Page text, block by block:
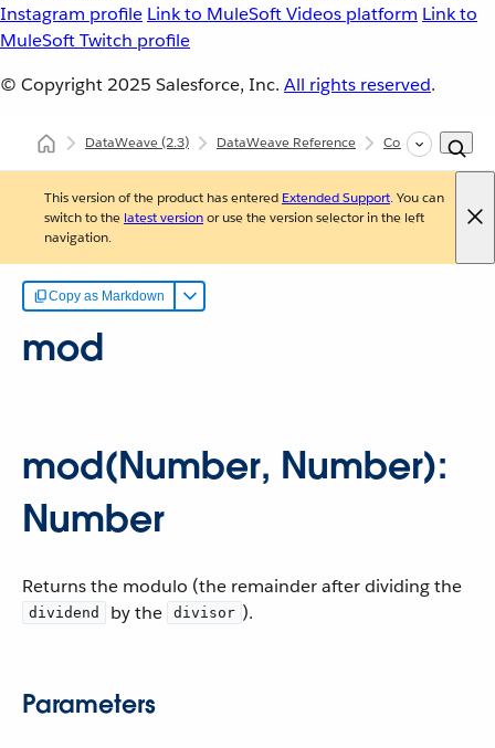
Instagram profile Link to MuleSoft Videos platform Link to
MuleSoft Twitch profile
© Copyright 2025 Salesforce, Inc. All rights reserved.
DataWeave(2.3) DataWeave Reference Core (dw::Core)
This version of the product has entered Extended Support. You can
switch to the latest versionor use the version selector in the left
navigation.
Copy as Markdown
mod
mod(Number, Number):
Number
Returns the modulo (the remainder after dividing the
dividend by the divisor ).
Parameters